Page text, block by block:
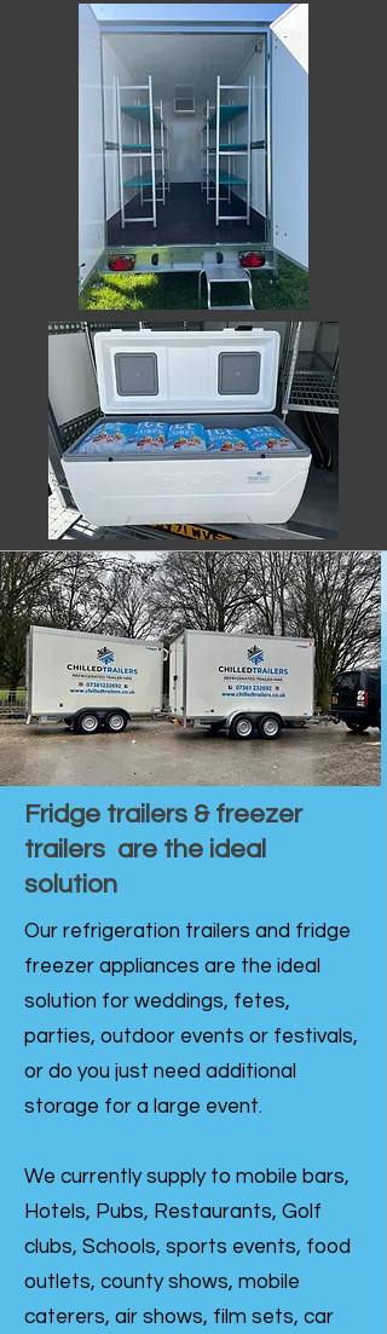
Fridge trailers & freezer
trailers are the ideal
solution
Our refrigeration trailers and fridge
freezer appliances are the ideal
solution for weddings, fetes,
parties, outdoor events or festivals,
or do you just need additional
storage for a large event.
We currently supply to mobile bars,
Hotels, Pubs, Restaurants, Golf
clubs, Schools, sports events, food
outlets, county shows, mobile
caterers, air shows, film sets, car